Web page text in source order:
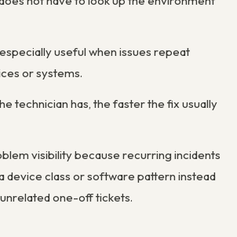
useful when issues repeat
or systems.
technician has, the faster the fix usually
visibility because recurring incidents
device class or software pattern instead
one-off tickets.